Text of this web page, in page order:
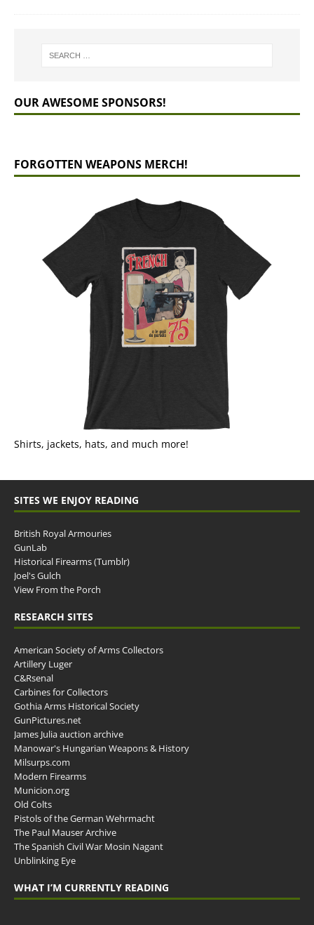
OUR AWESOME SPONSORS!
FORGOTTEN WEAPONS MERCH!
Shirts, jackets, hats, and much more!
SITES WE ENJOY READING
British Royal Armouries
GunLab
Historical Firearms (Tumblr)
Joel's Gulch
View From the Porch
RESEARCH SITES
American Society of Arms Collectors
Artillery Luger
C&Rsenal
Carbines for Collectors
Gothia Arms Historical Society
GunPictures.net
James Julia auction archive
Manowar's Hungarian Weapons & History
Milsurps.com
Modern Firearms
Municion.org
Old Colts
Pistols of the German Wehrmacht
The Paul Mauser Archive
The Spanish Civil War Mosin Nagant
Unblinking Eye
WHAT I’M CURRENTLY READING